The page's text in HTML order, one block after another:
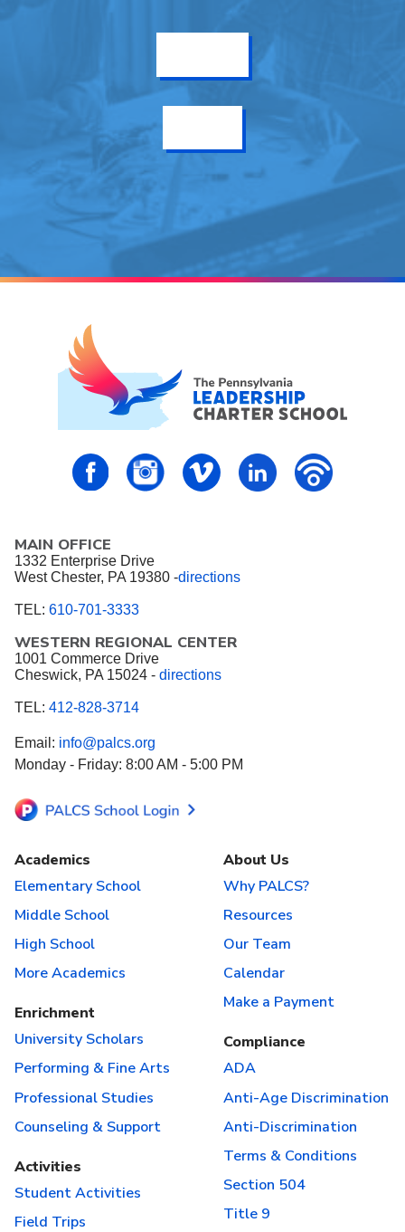
PALCS – FaceBookPALCS – InstagramPALCS – VimeoPALCS – Linkedin
MAIN OFFICE
1332 Enterprise Drive
West Chester, PA 19380 -directions
TEL: 610-701-3333
WESTERN REGIONAL CENTER
1001 Commerce Drive
Cheswick, PA 15024 - directions
TEL: 412-828-3714
Email: info@palcs.org
Monday - Friday: 8:00 AM - 5:00 PM
Academics
Elementary School
Middle School
High School
More Academics
Enrichment
University Scholars
Performing & Fine Arts
Professional Studies
Counseling & Support
Activities
Student Activities
Field Trips
About Us
Why PALCS?
Resources
Our Team
Calendar
Make a Payment
Compliance
ADA
Anti-Age Discrimination
Anti-Discrimination
Terms & Conditions
Section 504
Title 9